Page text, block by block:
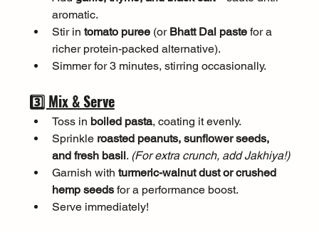
aromatic.
Stir in tomato puree (or Bhatt Dal paste for a
richer protein-packed alternative).
Simmer for 3 minutes, stirring occasionally.
3️⃣ Mix & Serve
Toss in boiled pasta, coating it evenly.
Sprinkle roasted peanuts, sunflower seeds,
and fresh basil. (For extra crunch, add Jakhiya!)
Garnish with turmeric-walnut dust or crushed
hemp seeds for a performance boost.
Serve immediately!